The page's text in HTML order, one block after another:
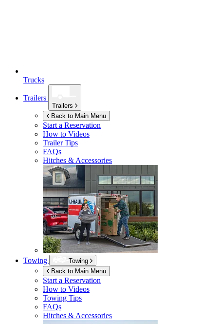
Trucks
Trailers
Trailers
Back to Main Menu
Start a Reservation
How to Videos
Trailer Tips
FAQs
Hitches & Accessories
Towing
Towing
Back to Main Menu
Start a Reservation
How to Videos
Towing Tips
FAQs
Hitches & Accessories